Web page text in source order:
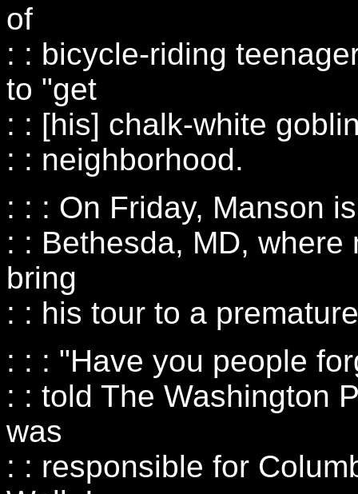
of
: : bicycle-riding
to "get
: : [his] chalk-white
: : neighborhood.
: : : On Friday, Manson
: : Bethesda, MD,
bring
: : his tour to a
: : : "Have you people
: : told The Washington
was
: : responsible for